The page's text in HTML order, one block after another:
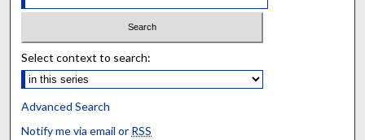
Select context to search:
Advanced Search
Notify me via email or RSS